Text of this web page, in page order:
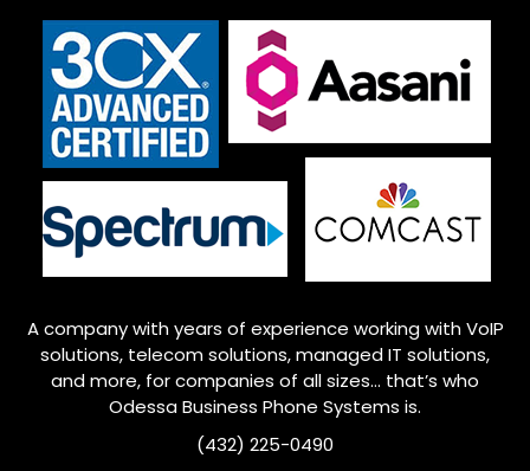
A company with years of experience working with VoIP
solutions, telecom solutions, managed IT solutions,
and more, for companies of all sizes… that’s who
OdessaBusiness Phone Systems is.
(432) 225-0490